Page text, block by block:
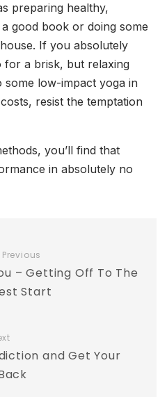
preparing healthy,
good book or doing some
If you absolutely
for a brisk, but relaxing
low-impact yoga in
resist the temptation
you’ll find that
in absolutely no
Previous
– Getting Off To The
Start
and Get Your